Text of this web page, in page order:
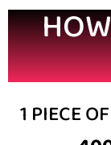
1 PIECE